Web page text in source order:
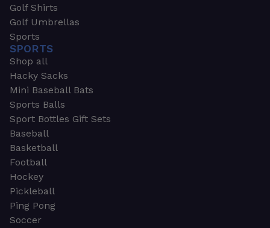
Golf Shirts
Golf Umbrellas
Sports
SPORTS
Shop all
Hacky Sacks
Mini Baseball Bats
Sports Balls
Sport Bottles Gift Sets
Baseball
Basketball
Football
Hockey
Pickleball
Ping Pong
Soccer